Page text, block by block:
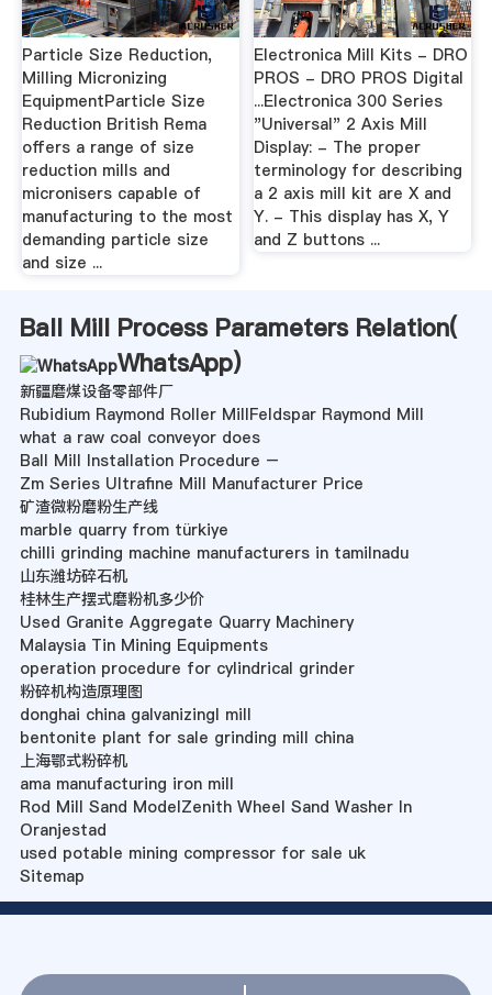
Particle Size Reduction,
Milling Micronizing
EquipmentParticle Size
Reduction British Rema
offers a range of size
reduction mills and
micronisers capable of
manufacturing to the most
demanding particle size
and size ...
Electronica Mill Kits - DRO
PROS - DRO PROS Digital
...Electronica 300 Series
"Universal" 2 Axis Mill
Display: - The proper
terminology for describing
a 2 axis mill kit are X and
Y. - This display has X, Y
and Z buttons ...
Ball Mill Process Parameters Relation(
WhatsApp)
新疆磨煤设备零部件厂
Rubidium Raymond Roller MillFeldspar Raymond Mill
what a raw coal conveyor does
Ball Mill Installation Procedure –
Zm Series Ultrafine Mill Manufacturer Price
矿渣微粉磨粉生产线
marble quarry from türkiye
chilli grinding machine manufacturers in tamilnadu
山东潍坊碎石机
桂林生产摆式磨粉机多少价
Used Granite Aggregate Quarry Machinery
Malaysia Tin Mining Equipments
operation procedure for cylindrical grinder
粉碎机构造原理图
donghai china galvanizingl mill
bentonite plant for sale grinding mill china
上海鄂式粉碎机
ama manufacturing iron mill
Rod Mill Sand ModelZenith Wheel Sand Washer In
Oranjestad
used potable mining compressor for sale uk
Sitemap